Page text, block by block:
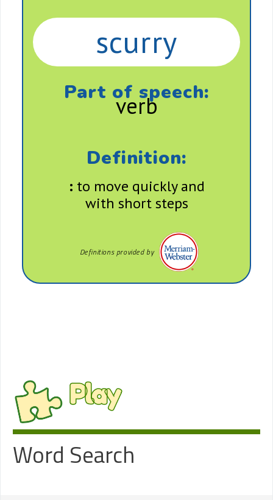
scurry
Part of speech:
verb
Definition:
: to move quickly and
with short steps
Definitions provided by
Play
Word Search